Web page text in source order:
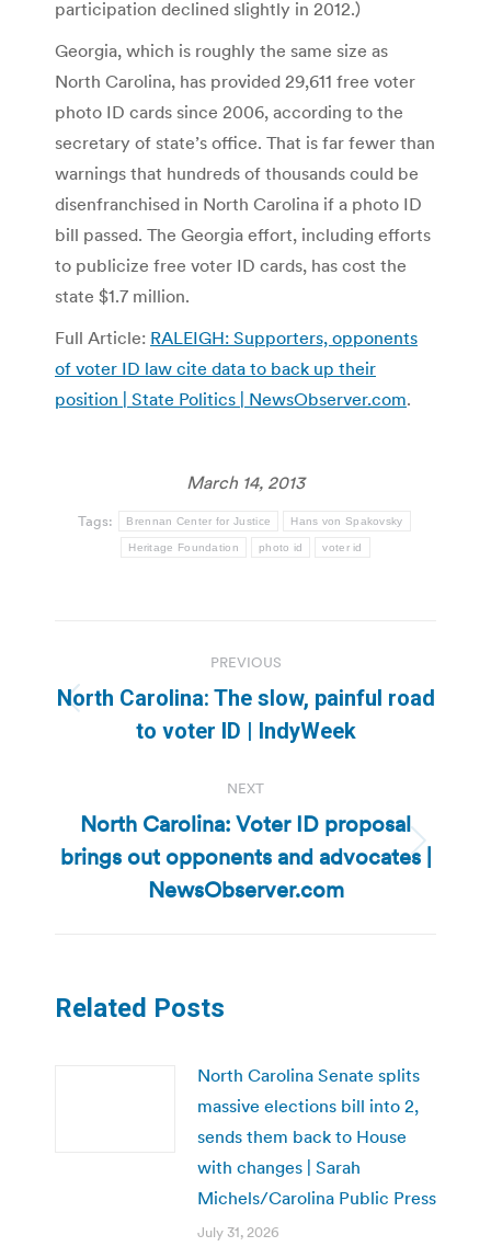
participation declined slightly in 2012.)
Georgia, which is roughly the same size as
North Carolina, has provided 29,611 free voter
photo ID cards since 2006, according to the
secretary of state’s office. That is far fewer than
warnings that hundreds of thousands could be
disenfranchised in North Carolina if a photo ID
bill passed. The Georgia effort, including efforts
to publicize free voter ID cards, has cost the
state $1.7 million.
Full Article: RALEIGH: Supporters, opponents
of voter ID law cite data to back up their
position | State Politics | NewsObserver.com.
March 14, 2013
Tags: Brennan Center for Justice Hans von Spakovsky
Heritage Foundation photo id voter id
navigation
PREVIOUS
Previous
post:
North Carolina: The slow, painful road
to voter ID | IndyWeek
NEXT
Next
post:
North Carolina: Voter ID proposal
brings out opponents and advocates |
NewsObserver.com
Related Posts
North Carolina Senate splits
massive elections bill into 2,
sends them back to House
with changes | Sarah
Michels/Carolina Public Press
July 31, 2026